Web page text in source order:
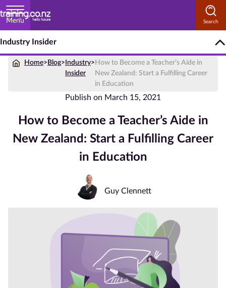
Menu
Industry Insider
Home> Blog> Industry
Insider
> How to Become a Teacher’s Aide in
New Zealand: Start a Fulfilling Career
in Education
Publish on March 15, 2021
How to Become a Teacher’s Aide in
New Zealand: Start a Fulfilling Career
in Education
Guy Clennett
Home
Courses
Courses